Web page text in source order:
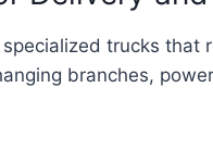
trucks that
branches,